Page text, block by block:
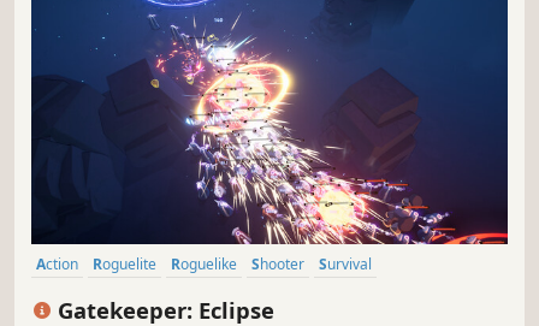
Action Roguelite Roguelike Shooter
Survival
Gatekeeper: Eclipse